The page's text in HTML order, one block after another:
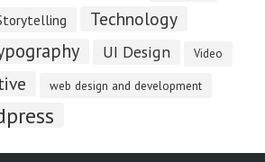
Technology
UI Design Video
web design and development